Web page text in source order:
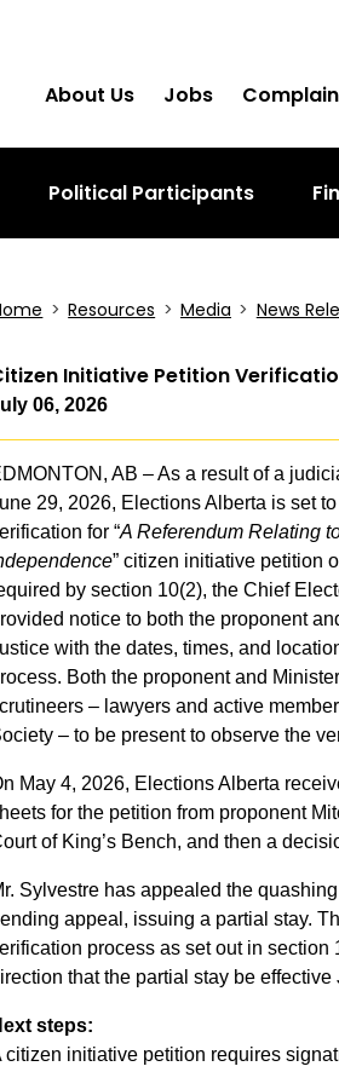
About Us Jobs
Political Participants
> Resources > Media > News
Initiative Petition
06, 2026
AB – As a result of a
29, 2026, Elections Alberta is set
for “A Referendum Relating
” citizen initiative petition
by section 10(2), the Chief
notice to both the proponent
with the dates, times, and
Both the proponent and
– lawyers and active
– to be present to observe the
May 4, 2026, Elections Alberta
for the petition from proponent
of King’s Bench, and then a
Sylvestre has appealed the
appeal, issuing a partial stay.
process as set out in section
that the partial stay be effective
steps:
citizen initiative petition requires